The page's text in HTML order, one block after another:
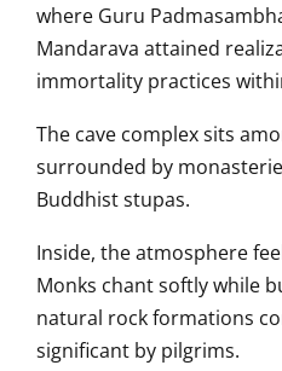
where Guru
Mandarava attained
immortality practices
The cave complex sits
surrounded by
Buddhist stupas.
Inside, the atmosphere
Monks chant softly while
natural rock formations
significant by pilgrims.